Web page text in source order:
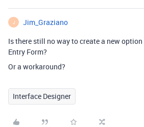
J
Jim_Graziano
Is there still no way to create a new
Entry Form?
Or a workaround?
Interface Designer